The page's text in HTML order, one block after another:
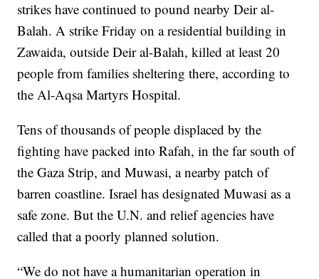
strikes have continued to pound nearby Deir al-
Balah. A strike Friday on a residential building in
Zawaida, outside Deir al-Balah, killed at least 20
people from families sheltering there, according to
the Al-Aqsa Martyrs Hospital.
Tens of thousands of people displaced by the
fighting have packed into Rafah, in the far south of
the Gaza Strip, and Muwasi, a nearby patch of
barren coastline. Israel has designated Muwasi as a
safe zone. But the U.N. and relief agencies have
called that a poorly planned solution.
“We do not have a humanitarian operation in